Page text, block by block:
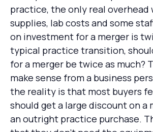
practice, the only real overhead
supplies, lab costs and some
on investment for a merger is
typical practice transition,
for a merger be twice as much?
make sense from a business
the reality is that most buyers
should get a large discount on a
an outright practice purchase.